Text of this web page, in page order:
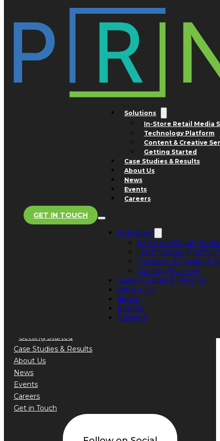
Skip to main content Skip to footer
Solutions
In-Store Retail Media
Technology Platform
Content & Creative
Getting Started
Case Studies & Results
About Us
News
Events
Careers
Solutions
In-Store Retail
Technology
Content & Creative
Getting Started
Case Studies & Results
About Us
News
Events
Careers
GET IN TOUCH
Tag:mustard
Nothing found.
San Jose Office
1754 Technology Drive
Suite 240
San Jose, CA 95110
Advertising and Business
Development Inquiries
Phone: +1 800.308.0488
Store Support
Phone: +1 888.776.5589
In-Store Retail Media Sales
Getting Started
Case Studies & Results
About Us
News
Events
Careers
Get in Touch